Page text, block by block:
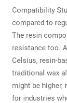
Compatibility
compared to
The resin
resistance too.
Celsius, resin-
traditional wax
might be higher,
for industries